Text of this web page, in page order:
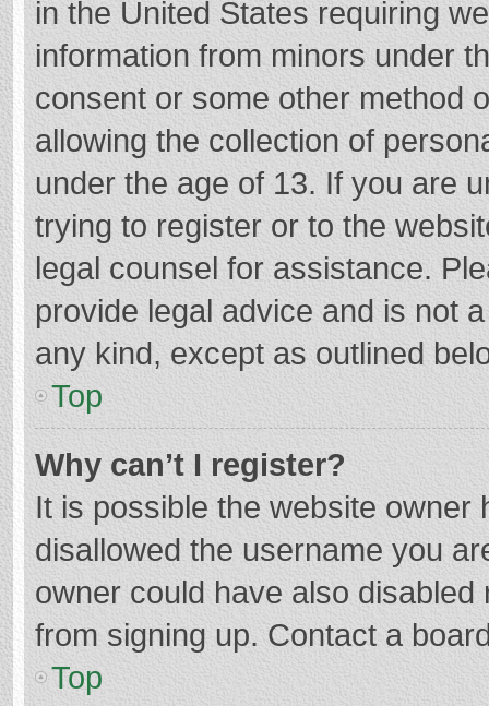
in the United States requiring
information from minors under
consent or some other method
allowing the collection of
under the age of 13. If you are
trying to register or to the
legal counsel for assistance.
provide legal advice and is not
any kind, except as outlined
Top
Why can’t I register?
It is possible the website
disallowed the username you
owner could have also
from signing up. Contact a
Top